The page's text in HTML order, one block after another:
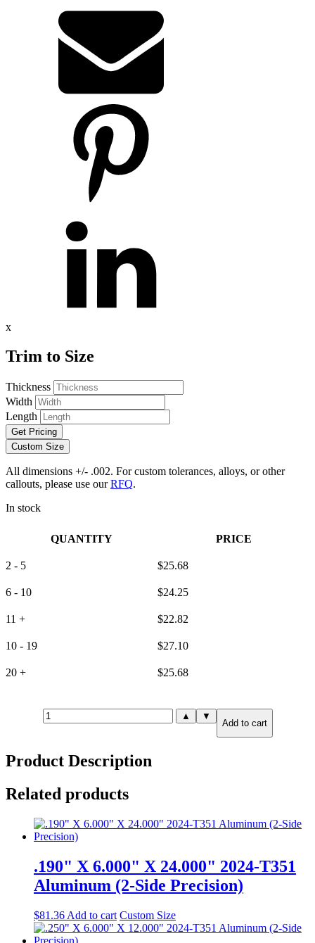
x
Trim to Size
Thickness
Width
Length
Get Pricing
Custom Size
All dimensions +/- .002. For custom tolerances, alloys, or other
callouts, please use ourRFQ.
In stock
QUANTITY PRICE
2 - 5 $25.68
6 - 10 $24.25
11 + $22.82
10 - 19 $27.10
20 + $25.68
.250"
X
6.000"
T651
Aluminum
(6-
Side
Precision)
▲ ▼
Add to cart
Product Description
Related products
.190" X 6.000" X 24.000" 2024-T351
Aluminum (2-Side Precision)
$81.36 Add to cart Custom Size